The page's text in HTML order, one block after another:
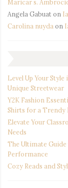
Maricar s.
Angela Gabuaton
Carolina nuydaon
Level Up Your
Unique Streetwear
Y2K Fashion
Shirts for a Trendy
Elevate Your
Needs
The Ultimate
Performance
Cozy Reads and